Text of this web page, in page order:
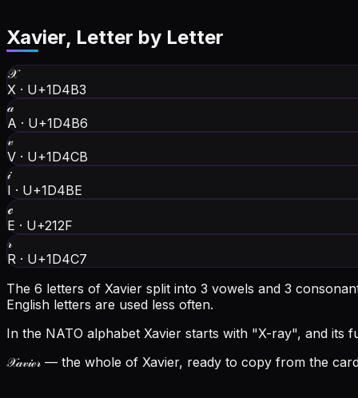
Xavier, Letter by Letter
𝒳
X · U+1D4B3
𝒶
A · U+1D4B6
𝓋
V · U+1D4CB
𝒾
I · U+1D4BE
ℯ
E · U+212F
𝓇
R · U+1D4C7
The 6 letters of Xavier split into 3 vowels and 3
English letters are used less often.
In the NATO alphabet Xavier starts with "X-ray", and its
𝒳𝒶𝓋𝒾ℯ𝓇 — the whole of Xavier, ready to copy from the